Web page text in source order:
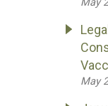
May